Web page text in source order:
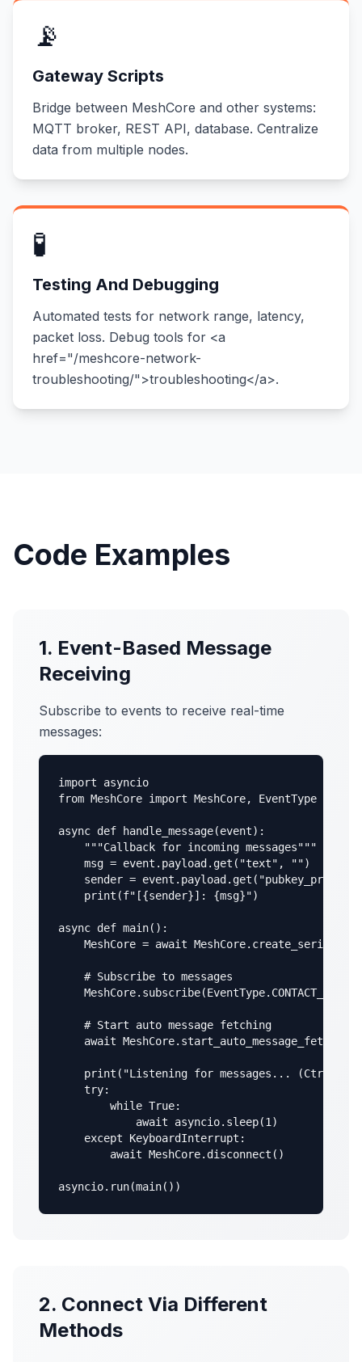
📡
Gateway Scripts
Bridge between MeshCore and other systems:
MQTT broker, REST API, database. Centralize
data from multiple nodes.
🧪
Testing And Debugging
Automated tests for network range, latency,
packet loss. Debug tools for <a
href="/meshcore-network-
troubleshooting/">troubleshooting</a>.
Code Examples
1. Event-Based Message
Receiving
Subscribe to events to receive real-time
messages:
import asyncio
from MeshCore import MeshCore, EventType
async def handle_message(event):
    """Callback for incoming messages"""
    msg = event.payload.get("text", "")
sender =
    print(f"[{sender}]: {msg}")
async def main():
MeshCore = await MeshCore.create_serial("/
    # Subscribe to messages
    # Start auto message fetching
await
print("Listening for messages... (Ctrl+C
    try:
        while True:
            await asyncio.sleep(1)
    except KeyboardInterrupt:
        await MeshCore.disconnect()
asyncio.run(main())
2. Connect Via Different
Methods